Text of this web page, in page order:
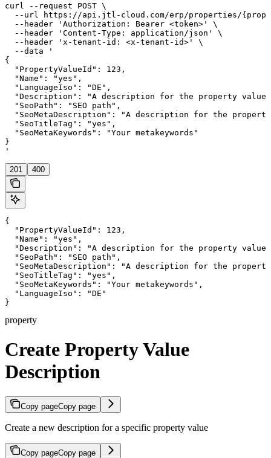
curl --request POST \
--url https://api.jtl-cloud.com/erp/properties/
  --header 'Authorization: Bearer <token>' \
  --header 'Content-Type: application/json' \
  --header 'x-tenant-id: <x-tenant-id>' \
  --data '
{
  "PropertyValueId": 123,
  "Name": "yes",
  "LanguageIso": "DE",
"Description": "A description for the property
  "SeoPath": "SEO path",
"SeoMetaDescription": "A description for the
  "SeoTitleTag": "yes",
  "SeoMetaKeywords": "Your metakeywords"
}
'
201 400
{
  "PropertyValueId": 123,
  "Name": "yes",
"Description": "A description for the property
  "SeoPath": "SEO path",
"SeoMetaDescription": "A description for the
  "SeoTitleTag": "yes",
  "SeoMetaKeywords": "Your metakeywords",
  "LanguageIso": "DE"
}
property
Create Property Value
Description
Copy pageCopy page
Create a new description for a specific property value
Copy pageCopy page